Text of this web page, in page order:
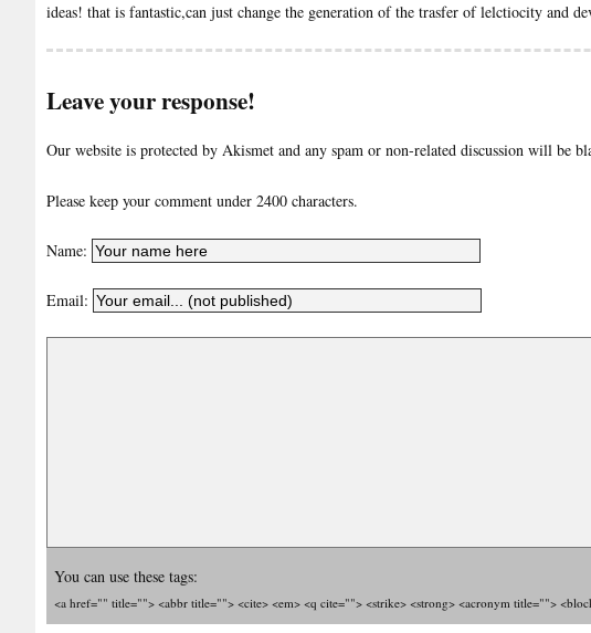
ideas! that is fantastic,can just change the generation of the trasfer of lelctiocity and
Leave your response!
Our website is protected by Akismet and any spam or non-related discussion will be
Please keep your comment under 2400 characters.
Name:
Email:
You can use these tags:
<a href="" title=""> <abbr title=""> <cite> <em> <q cite=""> <strike> <strong> <acronym title="">